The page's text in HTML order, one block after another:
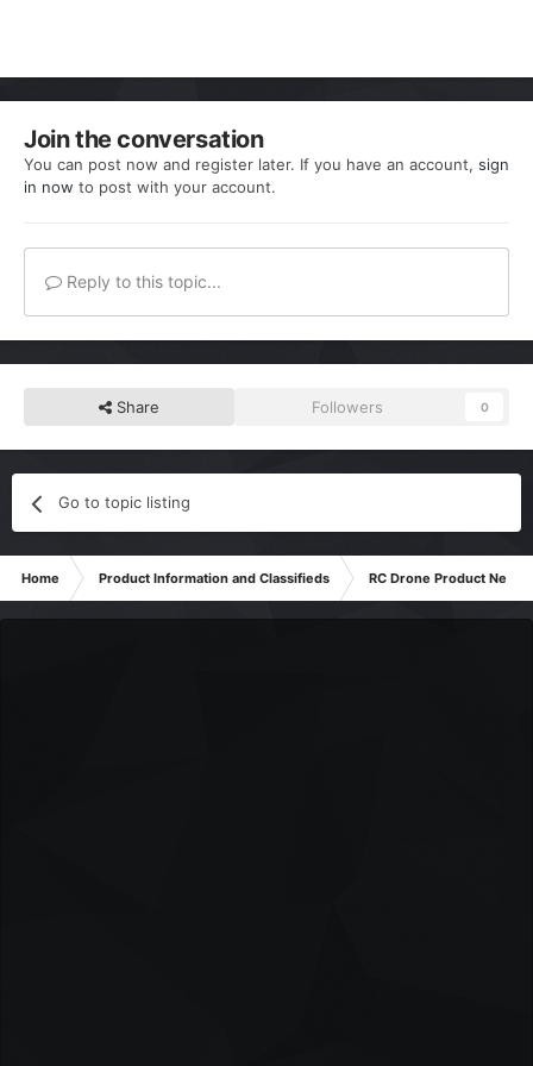
Join the conversation
You can post now and register later. If you have an account, sign
in now to post with your account.
Reply to this topic...
Share Followers 0
Go to topic listing
Home Product Information and Classifieds RC Drone Product News